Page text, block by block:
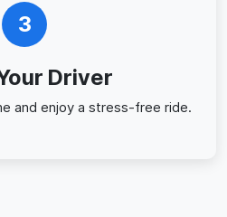
3
Driver
and enjoy a stress-free ride.